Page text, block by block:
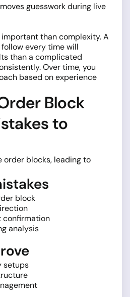
guesswork during live
than complexity. A
every time will
than a complicated
Over time, you
based on experience
Block
to
order blocks, leading to
block
confirmation
analysis
setups